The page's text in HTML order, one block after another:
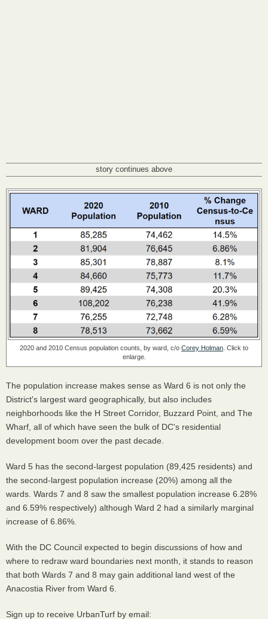
story continues above
2020 and 2010 Census population counts, by ward, c/o Corey Holman . Click to
enlarge.
The population increase makes sense as Ward 6 is not only the
District's largest ward geographically, but also includes
neighborhoods like the H Street Corridor, Buzzard Point, and The
Wharf, all of which have seen the bulk of DC's residential
development boom over the past decade.
Ward 5 has the second-largest population (89,425 residents) and
the second-largest population increase (20%) among all the
wards. Wards 7 and 8 saw the smallest population increase 6.28%
and 6.59% respectively) although Ward 2 had a similarly marginal
increase of 6.86%.
With the DC Council expected to begin discussions of how and
where to redraw ward boundaries next month, it stands to reason
that both Wards 7 and 8 may gain additional land west of the
Anacostia River from Ward 6.
Sign up to receive UrbanTurf by email: